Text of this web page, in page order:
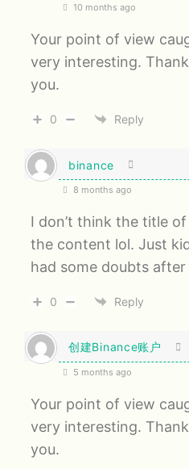
10 months ago
Your point of view
very interesting.
you.
0 Reply
binance
8 months ago
I don’t think the title
the content lol. Just
had some doubts
0 Reply
创建Binance账户
5 months ago
Your point of view
very interesting.
you.